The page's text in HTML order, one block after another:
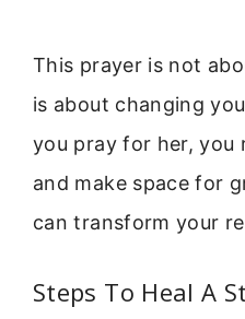
This prayer is not
is about changing
you pray for her, you
and make space for
can transform your
Steps To Heal A